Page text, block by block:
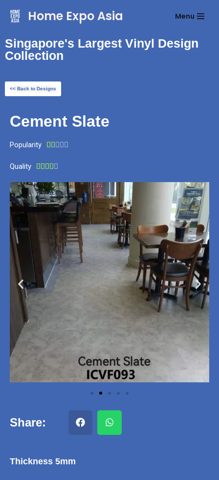
to
content
Home Expo Asia Menu
Singapore's Largest Vinyl Design
Collection
<< Back to Designs
Cement Slate
Popularity     
Quality     
Share:
Thickness 5mm